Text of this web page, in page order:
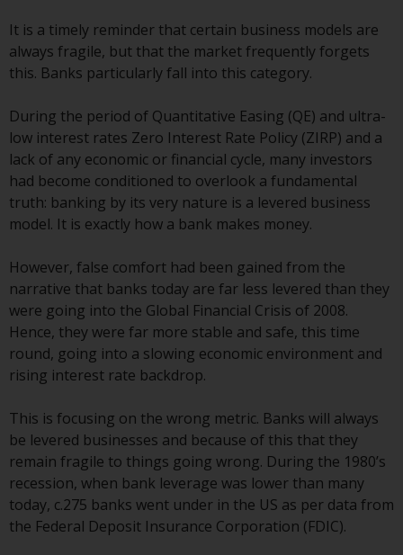
While you have selected a
country, this website is not
jurisdiction and you are entering
a global website. Products or
services mentioned on this site
are subject to legal and
regulatory requirements and may
not be available in all
mentioned on this site are
displayed based on certain
registrations in relevant
jurisdictions pursuant to the
European Directives on the
coordination of laws, regulations
relating to undertakings for
collective investment in
transferable securities (UCITS)
(Directive 2009/65/EC) and the
Alternative Investment Fund
Managers Directive (Directive
It is a timely reminder that certain business models are
always fragile, but that the market frequently forgets
this. Banks particularly fall into this category.
During the period of Quantitative Easing (QE) and ultra-
low interest rates Zero Interest Rate Policy (ZIRP) and a
lack of any economic or financial cycle, many investors
had become conditioned to overlook a fundamental
truth: banking by its very nature is a levered business
model. It is exactly how a bank makes money.
However, false comfort had been gained from the
narrative that banks today are far less levered than they
were going into the Global Financial Crisis of 2008.
Hence, they were far more stable and safe, this time
round, going into a slowing economic environment and
rising interest rate backdrop.
This is focusing on the wrong metric. Banks will always
be levered businesses and because of this that they
remain fragile to things going wrong. During the 1980’s
recession, when bank leverage was lower than many
today, c.275 banks went under in the US as per data from
the Federal Deposit Insurance Corporation (FDIC).